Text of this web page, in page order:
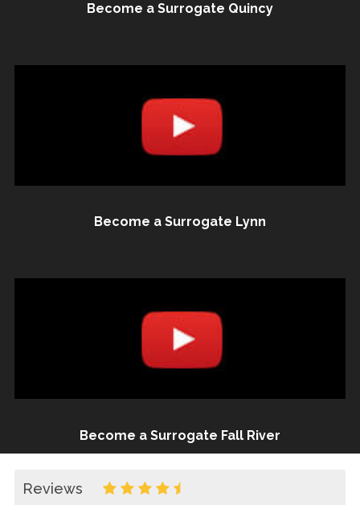
Become a Surrogate Quincy
Become a Surrogate Lynn
Become a Surrogate Fall River
Reviews